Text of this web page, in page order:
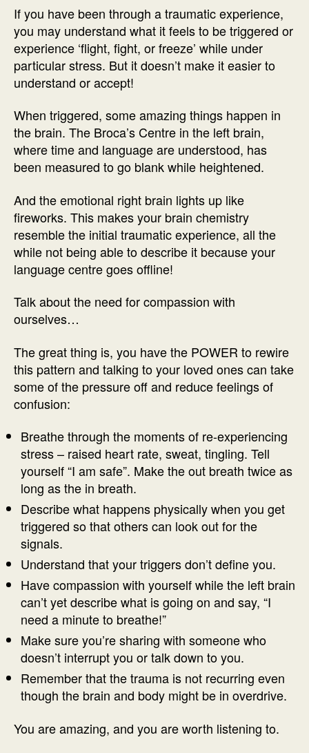
If you have been through a traumatic experience,
you may understand what it feels to be triggered or
experience ‘flight, fight, or freeze’ while under
particular stress. But it doesn’t make it easier to
understand or accept!
When triggered, some amazing things happen in
the brain. The Broca’s Centre in the left brain,
where time and language are understood, has
been measured to go blank while heightened.
And the emotional right brain lights up like
fireworks. This makes your brain chemistry
resemble the initial traumatic experience, all the
while not being able to describe it because your
language centre goes offline!
Talk about the need for compassion with
ourselves…
The great thing is, you have the POWER to rewire
this pattern and talking to your loved ones can take
some of the pressure off and reduce feelings of
confusion:
Breathe through the moments of re-experiencing
stress – raised heart rate, sweat, tingling. Tell
yourself “I am safe”. Make the out breath twice as
long as the in breath.
Describe what happens physically when you get
triggered so that others can look out for the
signals.
Understand that your triggers don’t define you.
Have compassion with yourself while the left brain
can’t yet describe what is going on and say, “I
need a minute to breathe!”
Make sure you’re sharing with someone who
doesn’t interrupt you or talk down to you.
Remember that the trauma is not recurring even
though the brain and body might be in overdrive.
You are amazing, and you are worth listening to.